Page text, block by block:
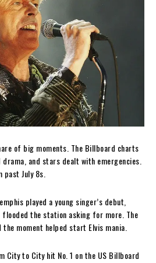
of big moments. The Billboard charts
and stars dealt with emergencies.
July 8s.
played a young singer’s debut,
flooded the station asking for more. The
the moment helped start Elvis mania.
City to City hit No. 1 on the US Billboard